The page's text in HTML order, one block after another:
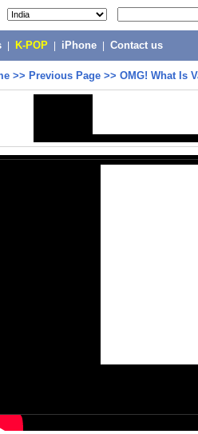
K-POP iPhone Contact us
>> Previous Page >> OMG! What Is